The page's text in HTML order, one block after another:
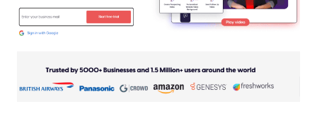
Personal Experience: Video Prospecting
FAQ: